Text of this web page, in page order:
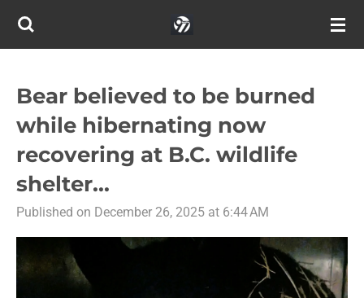
Skip
content
Bear believed to be burned
while hibernating now
recovering at B.C. wildlife
shelter...
Published on December 26, 2025 at 6:44 AM